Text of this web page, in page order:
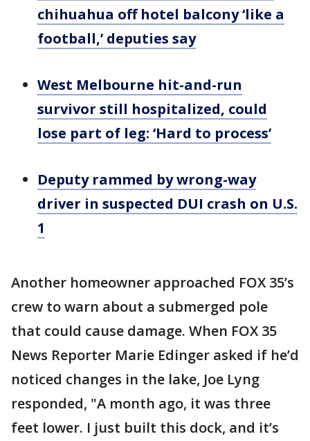
chihuahua off hotel balcony ‘like a
football,’ deputies say
West Melbourne hit-and-run
survivor still hospitalized, could
lose part of leg: ‘Hard to process’
Deputy rammed by wrong-way
driver in suspected DUI crash on U.S.
1
Another homeowner approached FOX 35’s
crew to warn about a submerged pole
that could cause damage. When FOX 35
News Reporter Marie Edinger asked if he’d
noticed changes in the lake, Joe Lyng
responded, "A month ago, it was three
feet lower. I just built this dock, and it’s